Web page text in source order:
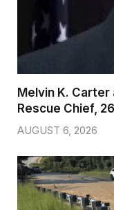
Melvin K.
Rescue Chief,
AUGUST 6, 2026